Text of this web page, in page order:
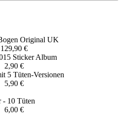
Original UK
129,90 €
Sticker Album
2,90 €
5 Tüten-Versionen
5,90 €
- 10 Tüten
6,00 €